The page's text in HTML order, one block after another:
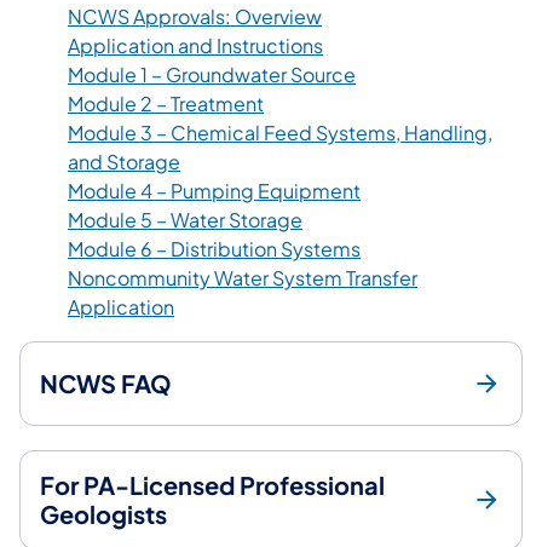
NCWS Approvals: Overview(opens in a new tab)
Application and Instructions(opens in a new tab)
Module 1 – Groundwater Source
Module 2 – Treatment(opens in a new tab)
Module 3 – Chemical Feed Systems, Handling,
and Storage
Module 4 – Pumping Equipment(opens in a new tab)
Module 5 – Water Storage
Module 6 – Distribution Systems(opens in a new tab)
Noncommunity Water System Transfer
Application(opens in a new tab)
NCWS FAQ
For PA-Licensed Professional
Geologists